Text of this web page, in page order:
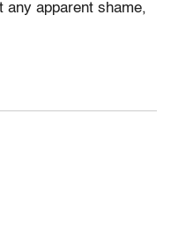
any apparent shame,